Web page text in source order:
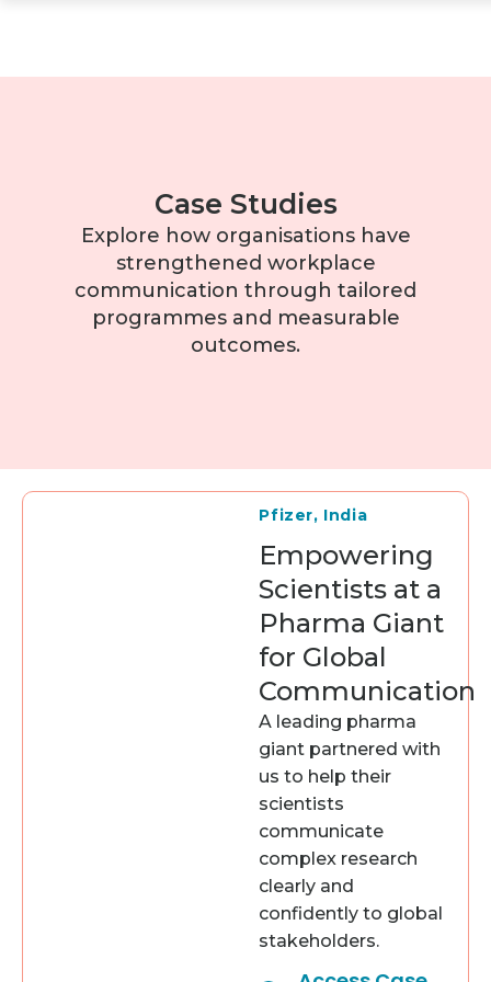
Case Studies
Explore how organisations have
strengthened workplace
communication through tailored
programmes and measurable
outcomes.
Pfizer, India
Empowering
Scientists at a
Pharma Giant
for Global
Communication
A leading pharma
giant partnered with
us to help their
scientists
communicate
complex research
clearly and
confidently to global
stakeholders.